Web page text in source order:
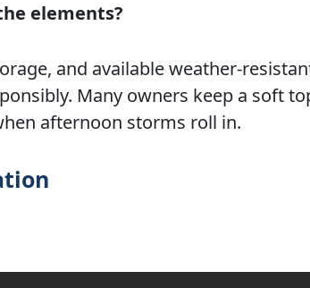
elements?
and available weather-
Many owners keep a soft
afternoon storms roll in.